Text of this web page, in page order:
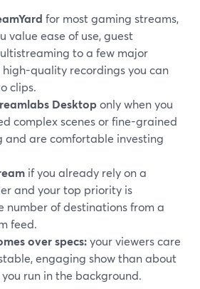
for most gaming streams,
value ease of use, guest
to a few major
quality recordings you can
clips.
Desktoponly when you
complex scenes or fine-grained
and are comfortable investing
if you already rely on a
and your top priority is
number of destinations from a
feed.
over specs:your viewers care
engaging show than about
run in the background.